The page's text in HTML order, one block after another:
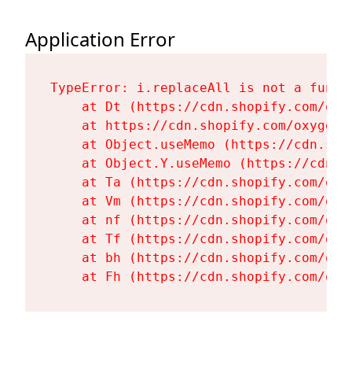
Application Error
TypeError: i.replaceAll is not a
at Dt (https://cdn.shopify.com/
at https://cdn.shopify.com/
at Object.useMemo (https://
at Object.Y.useMemo (https://
at Ta (https://cdn.shopify.com/
at Vm (https://cdn.shopify.com/
at nf (https://cdn.shopify.com/
at Tf (https://cdn.shopify.com/
at bh (https://cdn.shopify.com/
at Fh (https://cdn.shopify.com/